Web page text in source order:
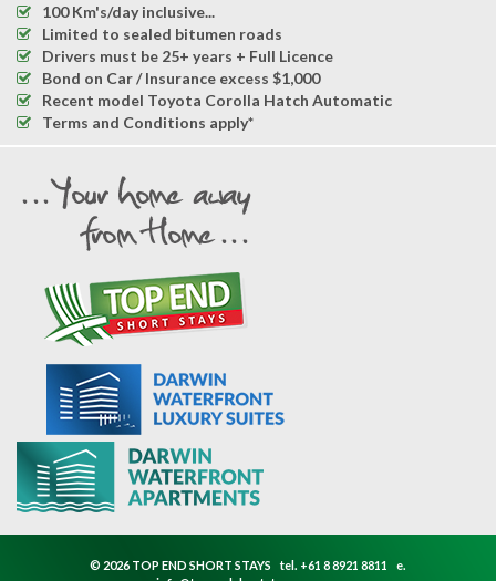
100 Km's/day inclusive...
Limited to sealed bitumen roads
Drivers must be 25+ years + Full Licence
Bond on Car / Insurance excess $1,000
Recent model Toyota Corolla Hatch Automatic
Terms and Conditions apply*
© 2026 TOP END SHORT STAYS tel. +61 8 8921 8811
e.